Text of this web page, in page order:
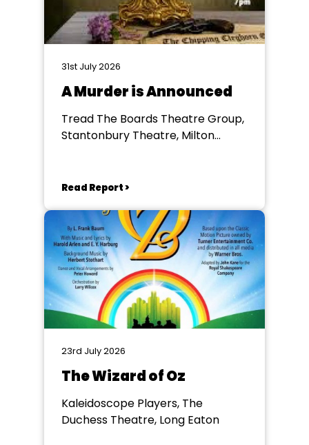
31st July 2026
A Murder is Announced
Tread The Boards Theatre Group,
Stantonbury Theatre, Milton
Read Report >
23rd July 2026
The Wizard of Oz
Kaleidoscope Players, The
Duchess Theatre, Long Eaton